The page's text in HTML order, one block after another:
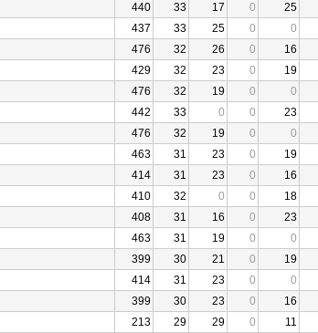
440 33 17 0 25
437 33 25 0 0
476 32 26 0 16
429 32 23 0 19
476 32 19 0 0
442 33 0 0 23
476 32 19 0 0
463 31 23 0 19
414 31 23 0 16
410 32 0 0 18
408 31 16 0 23
463 31 19 0 0
399 30 21 0 19
414 31 23 0 0
399 30 23 0 16
213 29 29 0 11